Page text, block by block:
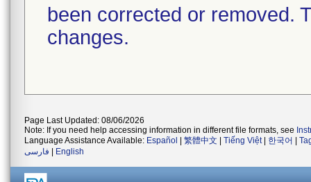
been corrected or removed.
changes.
Page Last Updated: 08/06/2026
Note: If you need help accessing information in different file formats, see
Language Assistance Available: Español 繁體中文 Tiếng Việt| 한국어
فارسی
English